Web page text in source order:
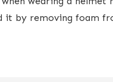
it by removing foam